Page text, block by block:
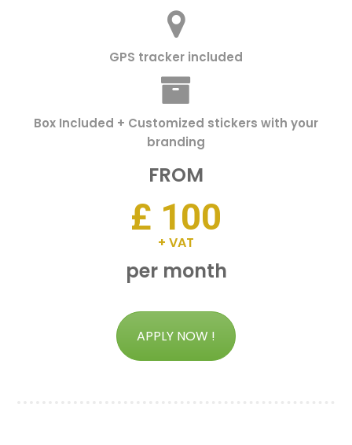
GPS tracker included
Box Included + Customized stickers with your
branding
FROM
£ 100
+ VAT
per month
APPLY NOW !